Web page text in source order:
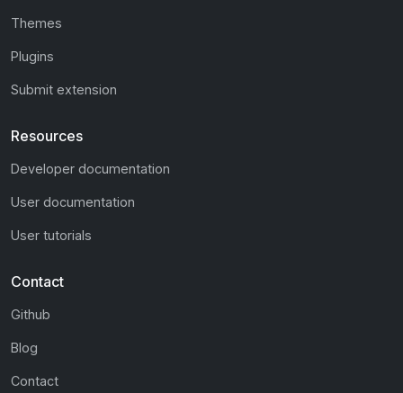
Themes
Plugins
Submit extension
Resources
Developer documentation
User documentation
User tutorials
Contact
Github
Blog
Contact